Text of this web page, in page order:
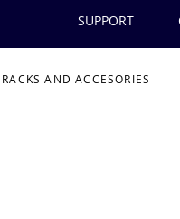
SUPPORT
RACKS AND ACCESORIES